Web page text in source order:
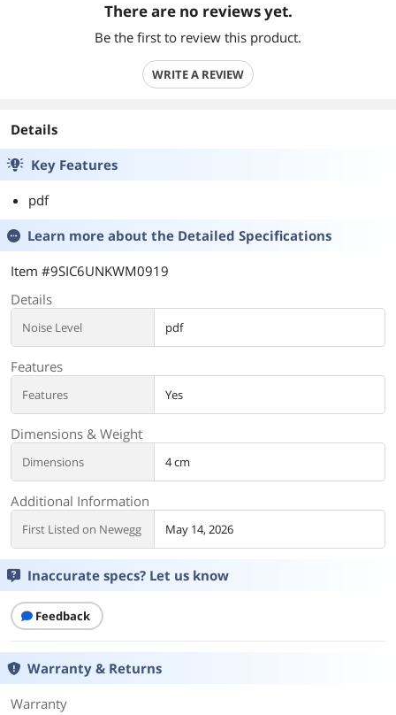
There are no reviews yet.
Be the first to review this product.
WRITE A REVIEW
Details
Key Features
pdf
Learn more about the Detailed Specifications
Item #9SIC6UNKWM0919
Details
Noise Level pdf
Features
Features Yes
Dimensions & Weight
Dimensions 4 cm
Additional Information
First Listed on Newegg May 14, 2026
Inaccurate specs? Let us know
Feedback
Warranty & Returns
Warranty